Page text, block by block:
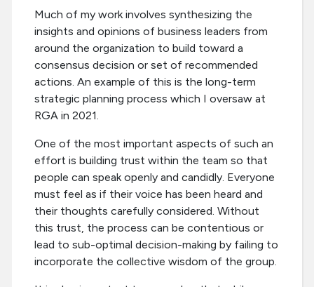
Much of my work involves synthesizing the
insights and opinions of business leaders from
around the organization to build toward a
consensus decision or set of recommended
actions. An example of this is the long-term
strategic planning process which I oversaw at
RGA in 2021.
One of the most important aspects of such an
effort is building trust within the team so that
people can speak openly and candidly. Everyone
must feel as if their voice has been heard and
their thoughts carefully considered. Without
this trust, the process can be contentious or
lead to sub-optimal decision-making by failing to
incorporate the collective wisdom of the group.